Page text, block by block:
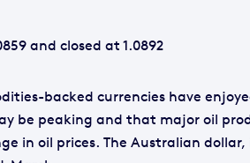
and closed at 1.0892
backed currencies have
be peaking and that major oil
in oil prices. The Australian